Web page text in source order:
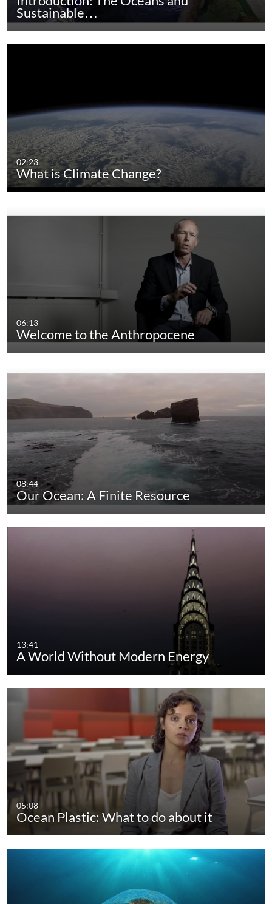
Sustainable…
02:23
What is Climate Change?
06:13
Welcome to the Anthropocene
08:44
Our Ocean: A Finite Resource
13:41
A World Without Modern Energy
05:08
Ocean Plastic: What to do about it